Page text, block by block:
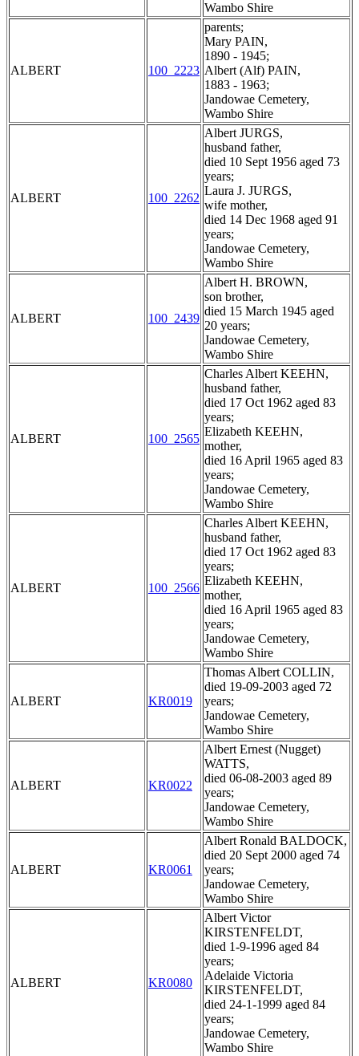
Wambo Shire
ALBERT 100_2223
parents;
Mary PAIN,
1890 - 1945;
Albert (Alf) PAIN,
1883 - 1963;
Jandowae Cemetery,
Wambo Shire
ALBERT 100_2262
Albert JURGS,
husband father,
died 10 Sept 1956 aged 73
years;
Laura J. JURGS,
wife mother,
died 14 Dec 1968 aged 91
years;
Jandowae Cemetery,
Wambo Shire
ALBERT 100_2439
Albert H. BROWN,
son brother,
died 15 March 1945 aged
20 years;
Jandowae Cemetery,
Wambo Shire
ALBERT 100_2565
Charles Albert KEEHN,
husband father,
died 17 Oct 1962 aged 83
years;
Elizabeth KEEHN,
mother,
died 16 April 1965 aged 83
years;
Jandowae Cemetery,
Wambo Shire
ALBERT 100_2566
Charles Albert KEEHN,
husband father,
died 17 Oct 1962 aged 83
years;
Elizabeth KEEHN,
mother,
died 16 April 1965 aged 83
years;
Jandowae Cemetery,
Wambo Shire
ALBERT KR0019
Thomas Albert COLLIN,
died 19-09-2003 aged 72
years;
Jandowae Cemetery,
Wambo Shire
ALBERT KR0022
Albert Ernest (Nugget)
WATTS,
died 06-08-2003 aged 89
years;
Jandowae Cemetery,
Wambo Shire
ALBERT KR0061
Albert Ronald BALDOCK,
died 20 Sept 2000 aged 74
years;
Jandowae Cemetery,
Wambo Shire
ALBERT KR0080
Albert Victor
KIRSTENFELDT,
died 1-9-1996 aged 84
years;
Adelaide Victoria
KIRSTENFELDT,
died 24-1-1999 aged 84
years;
Jandowae Cemetery,
Wambo Shire